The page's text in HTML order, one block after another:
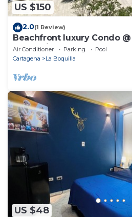
US $150
2.0(1 Review)
Beachfront luxury Condo
Colombia
Air Conditioner Parking
Pool
Cartagena
La Boquilla
US $48